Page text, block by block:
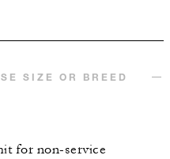
SIZE OR BREED
for non-service